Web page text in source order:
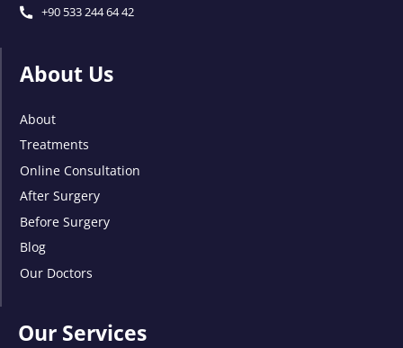
+90 533 244 64 42
About Us
About
Treatments
Online Consultation
After Surgery
Before Surgery
Blog
Our Doctors
Our Services